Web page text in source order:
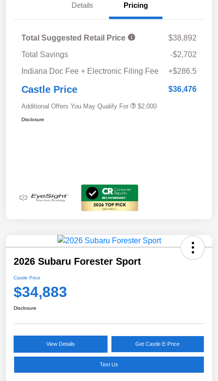
Details Pricing
Total Suggested Retail Price
$38,892
Total Savings
-$2,702
Indiana Doc Fee + Electronic Filing Fee
+$286.5
Castle Price $36,476
Additional Offers You May Qualify For $2,000
Disclosure
2026 Subaru Forester Sport
Castle Price
$34,883
Disclosure
View Details Get Castle E-Price
Text Us